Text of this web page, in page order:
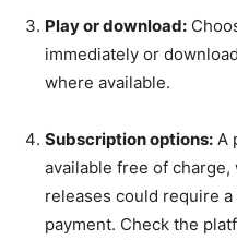
Play or download:
immediately or
where available.
Subscription options: A
available free of
releases could require
payment. Check the